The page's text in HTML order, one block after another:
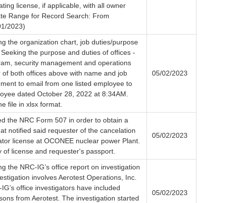
license, if applicable, with all owner
Range for Record Search: From
2023)
the organization chart, job duties/purpose
the purpose and duties of offices -
security management and operations
of both offices above with name and job
to email from one listed employee to
dated October 28, 2022 at 8:34AM.
file in xlsx format.
05/02/2023
the NRC Form 507 in order to obtain a
notified said requester of the cancelation
license at OCONEE nuclear power Plant.
of license and requester's passport.
05/02/2023
the NRC-IG’s office report on investigation
involves Aerotest Operations, Inc.
office investigators have included
from Aerotest. The investigation started
05/02/2023